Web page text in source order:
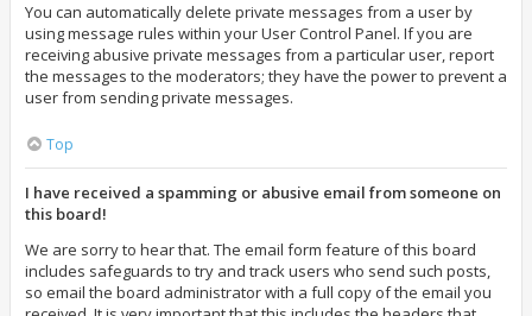
You can automatically delete private messages from a user by
using message rules within your User Control Panel. If you are
receiving abusive private messages from a particular user, report
the messages to the moderators; they have the power to prevent a
user from sending private messages.
Top
I have received a spamming or abusive email from someone on
this board!
We are sorry to hear that. The email form feature of this board
includes safeguards to try and track users who send such posts,
so email the board administrator with a full copy of the email you